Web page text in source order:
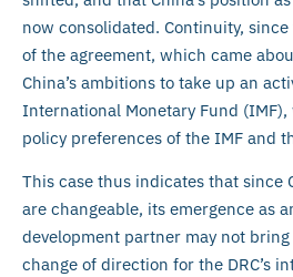
now consolidated. Continuity,
of the agreement, which came
China’s ambitions to take up an
International Monetary Fund
policy preferences of the IMF and
This case thus indicates that since
are changeable, its emergence as
development partner may not
change of direction for the DRC’s